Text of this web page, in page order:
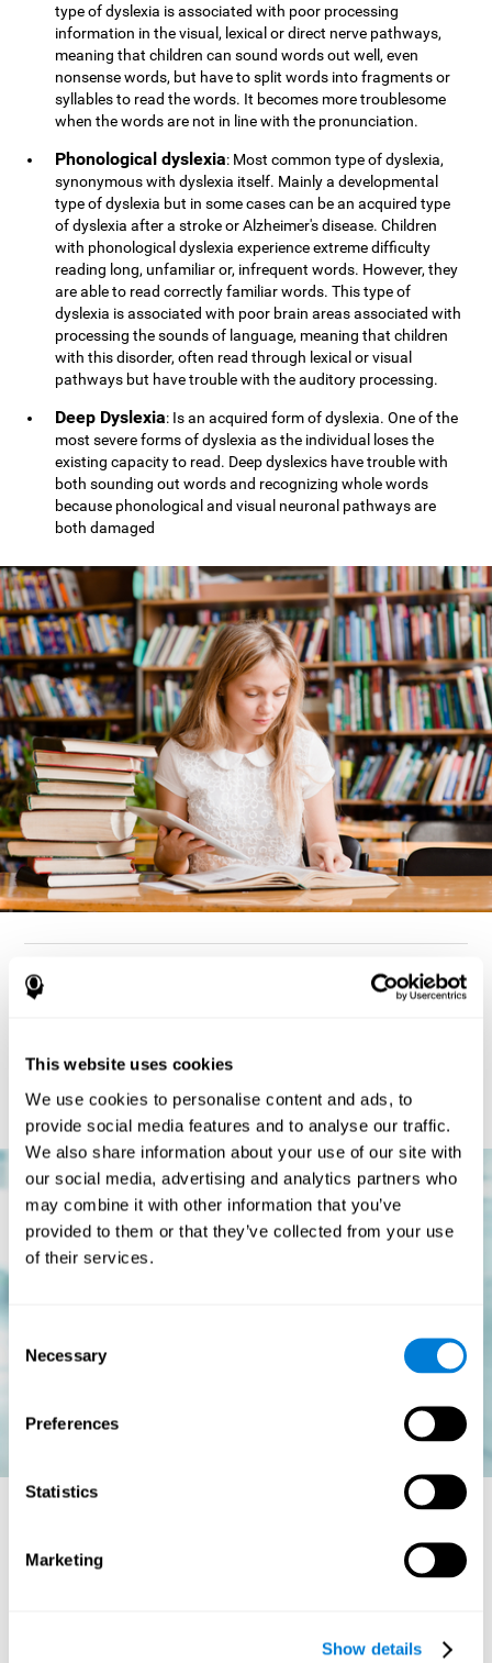
This website uses cookies
We use cookies to personalise content and ads, to
provide social media features and to analyse our traffic.
We also share information about your use of our site with
our social media, advertising and analytics partners who
may combine it with other information that you’ve
provided to them or that they’ve collected from your use
of their services.
Selection
Necessary
Preferences
Statistics
Marketing
Show details
type of dyslexia is associated with poor processing
information in the visual, lexical or direct nerve pathways,
meaning that children can sound words out well, even
nonsense words, but have to split words into fragments or
syllables to read the words. It becomes more troublesome
when the words are not in line with the pronunciation.
Phonological dyslexia: Most common type of dyslexia,
synonymous with dyslexia itself. Mainly a developmental
type of dyslexia but in some cases can be an acquired type
of dyslexia after a stroke or Alzheimer's disease. Children
with phonological dyslexia experience extreme difficulty
reading long, unfamiliar or, infrequent words. However, they
are able to read correctly familiar words. This type of
dyslexia is associated with poor brain areas associated with
processing the sounds of language, meaning that children
with this disorder, often read through lexical or visual
pathways but have trouble with the auditory processing.
Deep Dyslexia: Is an acquired form of dyslexia. One of the
most severe forms of dyslexia as the individual loses the
existing capacity to read. Deep dyslexics have trouble with
both sounding out words and recognizing whole words
because phonological and visual neuronal pathways are
both damaged
How can you detect dyslexia?
but there are also generally problems with reaction time,
processing speed, and executive functionsas well. Low levels
in any of these cognitive skills may be an indicator of dyslexia.
Is there a cure for dyslexia?